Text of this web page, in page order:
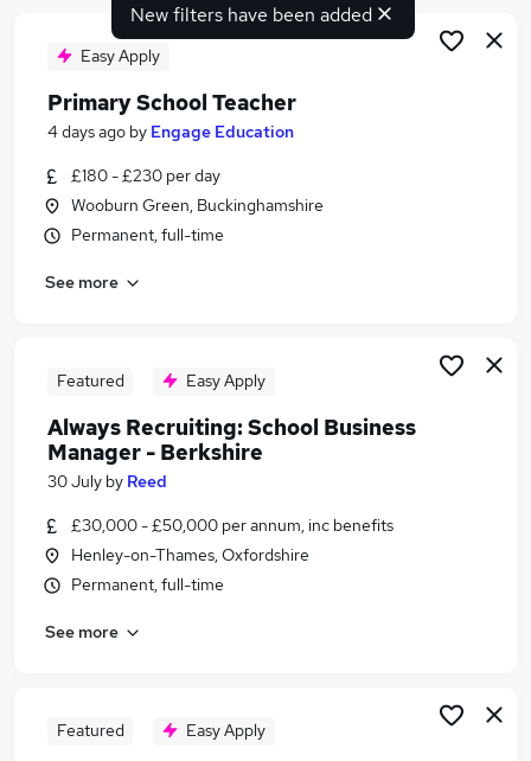
Search jobs
Similar searches:
Admin jobs
Education jobs
School Jobs in Belfast
School Jobs in Bradford
New filters have been added
Easy Apply
Primary School Teacher
4 days ago by Engage Education
£180 - £230 per day
Wooburn Green, Buckinghamshire
Permanent, full-time
See more
Featured Easy Apply
Always Recruiting: School Business
Manager - Berkshire
30 July by Reed
£30,000 - £50,000 per annum, inc benefits
Henley-on-Thames, Oxfordshire
Permanent, full-time
See more
Featured Easy Apply